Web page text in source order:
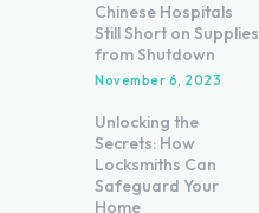
Chinese Hospitals
Still Short on Supplies
from Shutdown
November 6, 2023
Unlocking the
Secrets: How
Locksmiths Can
Safeguard Your
Home